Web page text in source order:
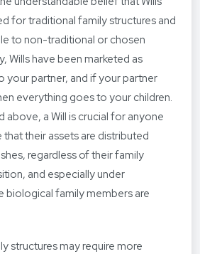
for traditional family structures and
to non-traditional or chosen
Wills have been marketed as
your partner, and if your partner
everything goes to your children.
above, a Will is crucial for anyone
their assets are distributed
regardless of their family
and especially under
biological family members are
structures may require more